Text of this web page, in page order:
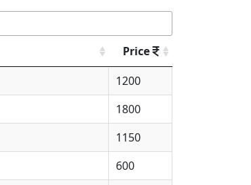
Price
1200
1800
1150
600